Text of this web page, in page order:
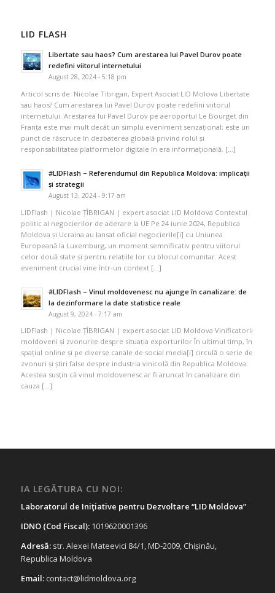
LID FLASH
Libertate sau haos? Cum arestarea lui Pavel Durov poate
redefini viitorul internetului
August 28, 2024 - 5:18 pm
Articol scris de: Nicolae Tibrigan, Expert Asociat LID Molova Libertate
sau haos? Cum arestarea lui Pavel Durov poate redefini viitorul
internetului. Arestarea lui Pavel Durov pe aeroportul Le Bourget din
Franța este mai mult decât un simplu eveniment senzațional; este un
punct de răscruce în dezbaterea globală privind rolul și
responsabilitatea platformelor digitale în era informațională. […]
#LIDFlash – Referendumul din Republica Moldova: implicații
și strategii
August 13, 2024 - 9:17 am
LIDFlash | Nicolae ȚÎBRIGAN | expert asociat LID Moldova Contextul
politic al negocierilor de aderare la UE Pe 24 iunie 2024, Republica
Moldova și Ucraina au lansat oficial negocierile[i] cu Uniunea
Europeană la Luxemburg, un moment semnificativ pentru viitorul
celor două state și pentru relațiile lor cu blocul comunitar. Acest
eveniment crucial vine într-un context […]
#LIDFlash – Vinul moldovenesc nu ajunge în canalizare: de
la dezinformare la date statistice reale
August 9, 2024 - 7:17 am
LIDFlash | Nicolae ȚÎBRIGAN | expert asociat LID Moldova Vinificatorii
moldoveni și zvonurile despre situația exporturilor În ultimul timp, în
spațiul online și pe diverse canale de social media[i] circulă o serie de
zvonuri și știri false despre industria vinicolă din Republica Moldova.
Acestea susțin că vinul moldovenesc ar fi aruncat în canalizare din
cauza […]
IA LEGĂTURA CU NOI:
Laboratorul de Iniţiative pentru Dezvoltare “LID Moldova”
IDNO (Cod Fiscal):1019620001396
Adresă:str. Alexei Mateevici 84/1, MD-2009, Chișinău,
Republica Moldova
Email: contact@lidmoldova.org